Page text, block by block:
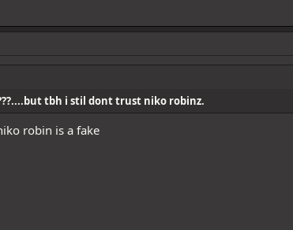
tbh i stil dont trust niko robinz.
robin is a fake